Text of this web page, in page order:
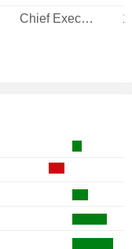
Chief Executive Officer